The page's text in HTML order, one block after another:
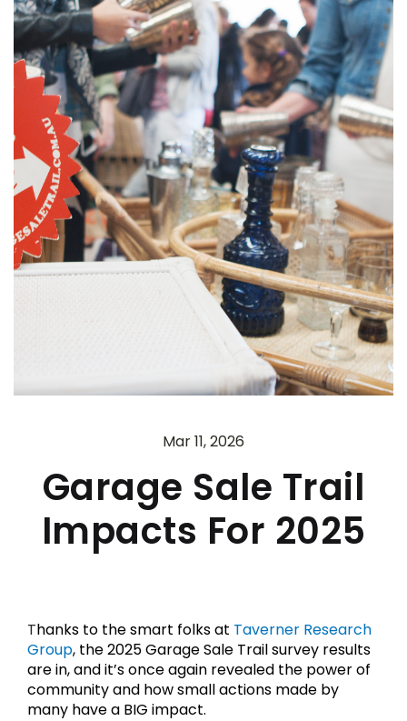
Mar 11, 2026
Garage Sale Trail
Impacts For 2025
Thanks to the smart folks at Taverner Research
Group, the 2025 Garage Sale Trail survey results
are in, and it’s once again revealed the power of
community and how small actions made by
many have a BIG impact.